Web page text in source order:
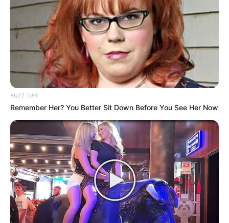
BUZZ DAY
Remember Her? You Better Sit Down Before You See Her Now